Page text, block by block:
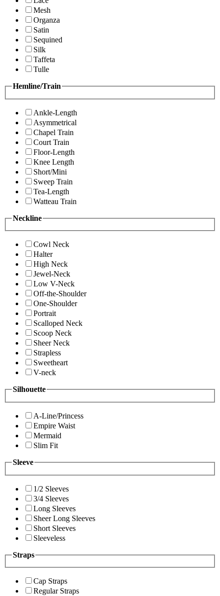
Mesh
Organza
Satin
Sequined
Silk
Taffeta
Tulle
Hemline/Train
Ankle-Length
Asymmetrical
Chapel Train
Court Train
Floor-Length
Knee Length
Short/Mini
Sweep Train
Tea-Length
Watteau Train
Neckline
Cowl Neck
Halter
High Neck
Jewel-Neck
Low V-Neck
Off-the-Shoulder
One-Shoulder
Portrait
Scalloped Neck
Scoop Neck
Sheer Neck
Strapless
Sweetheart
V-neck
Silhouette
A-Line/Princess
Empire Waist
Mermaid
Slim Fit
Sleeve
1/2 Sleeves
3/4 Sleeves
Long Sleeves
Sheer Long Sleeves
Short Sleeves
Sleeveless
Straps
Cap Straps
Regular Straps